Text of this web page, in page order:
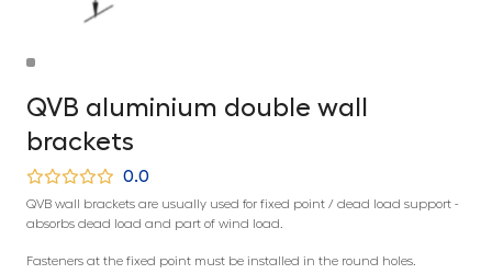
QVB aluminium double wall
brackets
0.0
QVB wall brackets are usually used for fixed point / dead load support -
absorbs dead load and part of wind load.
Fasteners at the fixed point must be installed in the round holes.